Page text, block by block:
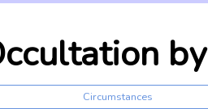
Circumstances